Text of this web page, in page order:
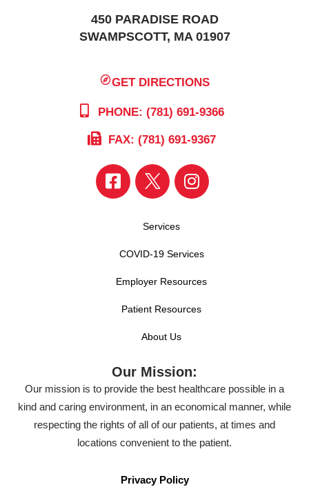
450 PARADISE ROAD
SWAMPSCOTT, MA 01907
GET DIRECTIONS
PHONE: (781) 691-9366
FAX: (781) 691-9367
Services
COVID-19 Services
Employer Resources
Patient Resources
About Us
Our Mission:
Our mission is to provide the best healthcare possible in a
kind and caring environment, in an economical manner, while
respecting the rights of all of our patients, at times and
locations convenient to the patient.
Privacy Policy